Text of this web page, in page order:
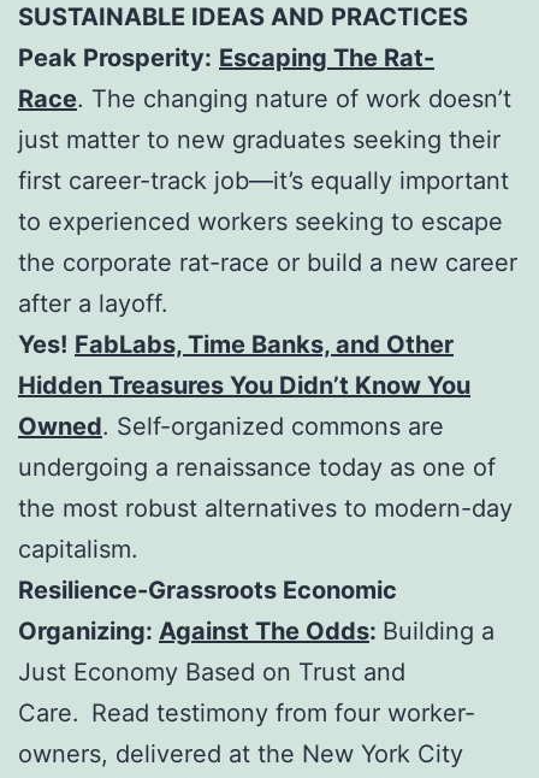
SUSTAINABLE IDEAS AND PRACTICES
Peak Prosperity: Escaping The Rat-
Race. The changing nature of work doesn’t
just matter to new graduates seeking their
first career-track job—it’s equally important
to experienced workers seeking to escape
the corporate rat-race or build a new career
after a layoff.
Yes! FabLabs, Time Banks, and Other
Hidden Treasures You Didn’t Know You
Owned. Self-organized commons are
undergoing a renaissance today as one of
the most robust alternatives to modern-day
capitalism.
Resilience-Grassroots Economic
Organizing: Against The Odds: Building a
Just Economy Based on Trust and
Care. Read testimony from four worker-
owners, delivered at the New York City